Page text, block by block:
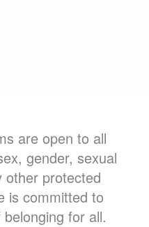
are open to all
gender, sexual
other protected
is committed to
for all.